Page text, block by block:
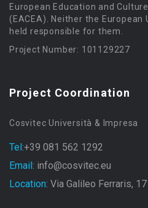
European Education and
(EACEA). Neither the European
held responsible for them.
Project Number: 101129227
Project Coordination
Cosvitec Università & Impresa
Tel:+39 081 562 1292
Email: info@cosvitec.eu
Location: Via Galileo Ferraris,